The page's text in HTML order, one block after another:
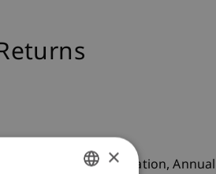
Finance Association, Annual
×